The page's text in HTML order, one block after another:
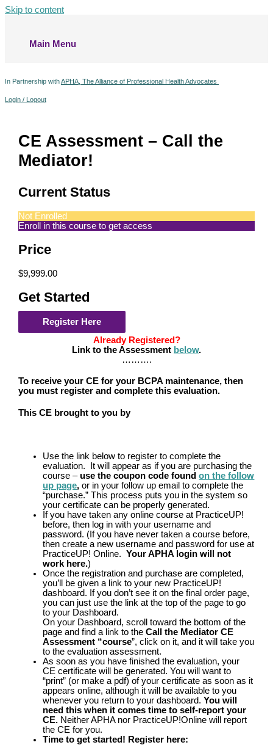
Skip to content
Main Menu
In Partnership withAPHA, The Alliance of Professional Health Advocates
Login / Logout
CE Assessment – Call the
Mediator!
Current Status
Not Enrolled
Enroll in this course to get access
Price
$9,999.00
Get Started
Register Here
Already Registered?
Link to the Assessment below.
……….
To receive your CE for your BCPA maintenance, then
you must register and complete this evaluation.
This CE brought to you by
Use the link below to register to complete the
evaluation. It will appear as if you are purchasing the
course – use the coupon code foundon the follow
up page, or in your follow up email to complete the
“purchase.” This process puts you in the system so
your certificate can be properly generated.
If you have taken any online course at PracticeUP!
before, then log in with your username and
password. (If you have never taken a course before,
then create a new username and password for use at
PracticeUP! Online.Your APHA login will not
work here.)
Once the registration and purchase are completed,
you’ll be given a link to your new PracticeUP!
dashboard. If you don’t see it on the final order page,
you can just use the link at the top of the page to go
to your Dashboard.
On your Dashboard, scroll toward the bottom of the
page and find a link to theCall the Mediator CE
Assessment “course”, click on it, and it will take you
to the evaluation assessment.
As soon as you have finished the evaluation, your
CE certificate will be generated. You will want to
“print” (or make a pdf) of your certificate as soon as it
appears online, although it will be available to you
whenever you return to your dashboard.You will
need this when it comes time to self-report your
CE. Neither APHA nor PracticeUP!Online will report
the CE for you.
Time to get started! Register here: